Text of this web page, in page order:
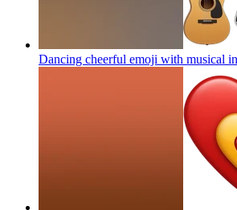
Dancing cheerful emoji with musical